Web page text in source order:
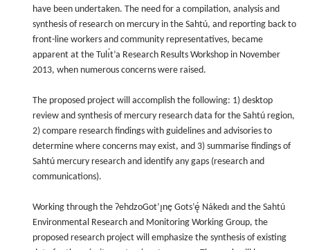
have been undertaken. The need for a compilation, analysis and
synthesis of research on mercury in the Sahtú, and reporting back to
front-line workers and community representatives, became
apparent at the Tulı́t’a Research Results Workshop in November
2013, when numerous concerns were raised.
The proposed project will accomplish the following: 1) desktop
review and synthesis of mercury research data for the Sahtú region,
2) compare research findings with guidelines and advisories to
determine where concerns may exist, and 3) summarise findings of
Sahtú mercury research and identify any gaps (research and
communications).
Working through the ɁehdzoGot’ı̨nę Gots’ę́ Nákedı and the Sahtú
Environmental Research and Monitoring Working Group, the
proposed research project will emphasize the synthesis of existing